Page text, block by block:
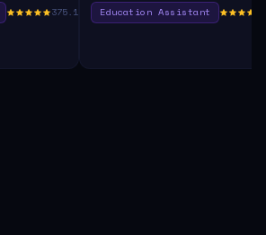
375.1 Education Assistant